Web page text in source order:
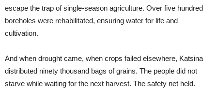
escape the trap of single-season agriculture. Over five hundred
boreholes were rehabilitated, ensuring water for life and
cultivation.
And when drought came, when crops failed elsewhere, Katsina
distributed ninety thousand bags of grains. The people did not
starve while waiting for the next harvest. The safety net held.